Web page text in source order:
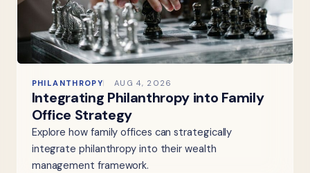
PHILANTHROPY AUG 4, 2026
Integrating Philanthropy into Family
Office Strategy
Explore how family offices can strategically
integrate philanthropy into their wealth
management framework.